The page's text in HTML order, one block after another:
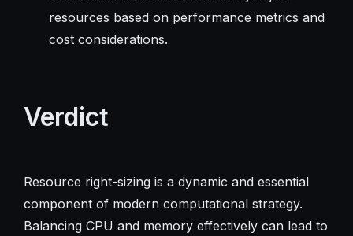
resources based on performance metrics and
cost considerations.
Verdict
Resource right-sizing is a dynamic and essential
component of modern computational strategy.
Balancing CPU and memory effectively can lead to